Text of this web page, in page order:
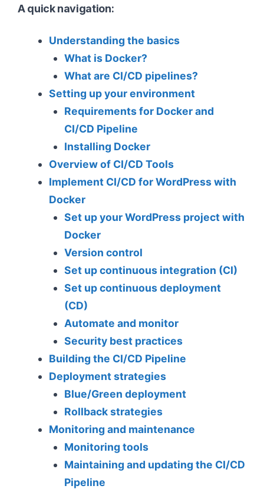
A quick navigation:
Understanding the basics
What is Docker?
What are CI/CD pipelines?
Setting up your environment
Requirements for Docker and
CI/CD Pipeline
Installing Docker
Overview of CI/CD Tools
Implement CI/CD for WordPress with
Docker
Set up your WordPress project with
Docker
Version control
Set up continuous integration (CI)
Set up continuous deployment
(CD)
Automate and monitor
Security best practices
Building the CI/CD Pipeline
Deployment strategies
Blue/Green deployment
Rollback strategies
Monitoring and maintenance
Monitoring tools
Maintaining and updating the CI/CD
Pipeline